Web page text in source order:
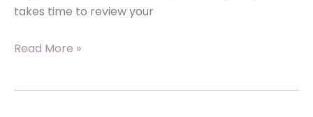
takes time to review your
What
Expect
Read More »